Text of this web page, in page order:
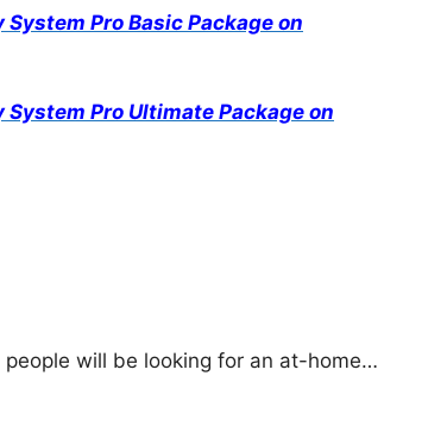
System Pro Basic Package on
System Pro Ultimate Package on
will be looking for an at-home…